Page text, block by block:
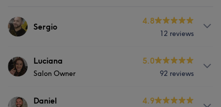
Sergio
4.8
12 reviews
ServicesLuciana
Salon Owner
5.0
92 reviews
ServicesDaniel 4.9